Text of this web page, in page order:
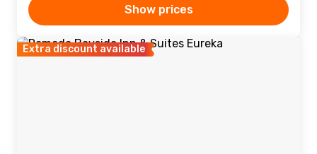
Show prices
Extra discount available